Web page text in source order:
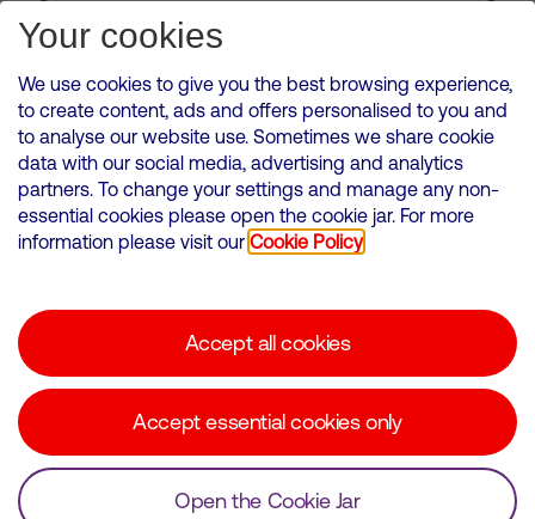
Subscribe for Alerts
VMED O2 UK Limited ( Virgin Media O2 ) is registered in England and
Wales. Registration number: 12580944
500 Brook Drive, Reading, United Kingdom, RG2 6UU
Cookies Policy
Corporate statements
© Copyright Virgin Media O2 2026
Your cookies
We use cookies to give you the best browsing experience,
to create content, ads and offers personalised to you and
to analyse our website use. Sometimes we share cookie
data with our social media, advertising and analytics
partners. To change your settings and manage any non-
essential cookies please open the cookie jar. For more
information please visit our Cookie Policy
Accept all cookies
Accept essential cookies only
Open the Cookie Jar